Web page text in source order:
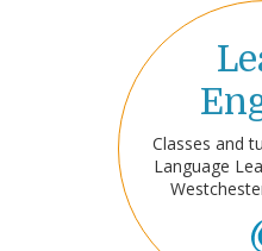
Classes and
Language